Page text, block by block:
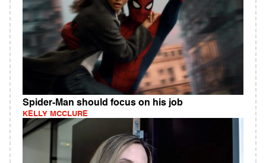
Spider-Man should focus on his job
KELLY MCCLURE